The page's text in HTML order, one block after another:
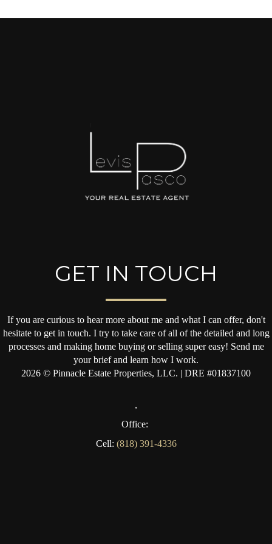
GET IN TOUCH
If you are curious to hear more about me and what I can offer, don't
hesitate to get in touch. I try to take care of all of the detailed and long
processes and making home buying or selling super easy! Send me
your brief and learn how I work.
2026 © Pinnacle Estate Properties, LLC. | DRE #01837100
,
Office:
Cell: (818) 391-4336